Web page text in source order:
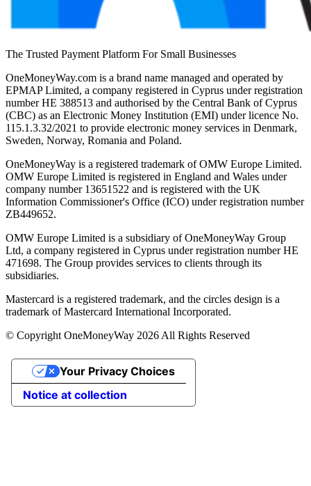
The Trusted Payment Platform For Small Businesses
OneMoneyWay.com is a brand name managed and operated by
EPMAP Limited, a company registered in Cyprus under registration
number ΗΕ 388513 and authorised by the Central Bank of Cyprus
(CBC) as an Electronic Money Institution (EMI) under licence No.
115.1.3.32/2021 to provide electronic money services in Denmark,
Sweden, Norway, Romania and Poland.
OneMoneyWay is a registered trademark of OMW Europe Limited.
OMW Europe Limited is registered in England and Wales under
company number 13651522 and is registered with the UK
Information Commissioner's Office (ICO) under registration number
ZB449652.
OMW Europe Limited is a subsidiary of OneMoneyWay Group
Ltd, a company registered in Cyprus under registration number ΗΕ
471698. The Group provides services to clients through its
subsidiaries.
Mastercard is a registered trademark, and the circles design is a
trademark of Mastercard International Incorporated.
© Copyright OneMoneyWay 2026 All Rights Reserved
Notice at collection
Your Privacy Choices